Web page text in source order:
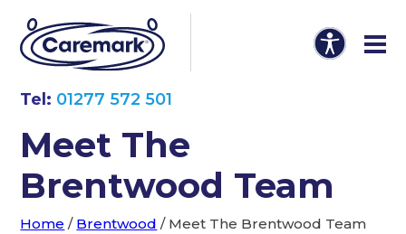
Tel: 01277 572 501
Meet The
Brentwood Team
Home / Brentwood / Meet The Brentwood Team